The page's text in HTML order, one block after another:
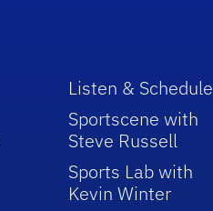
Listen & Schedule
Sportscene with
Steve Russell
Sports Lab with
Kevin Winter